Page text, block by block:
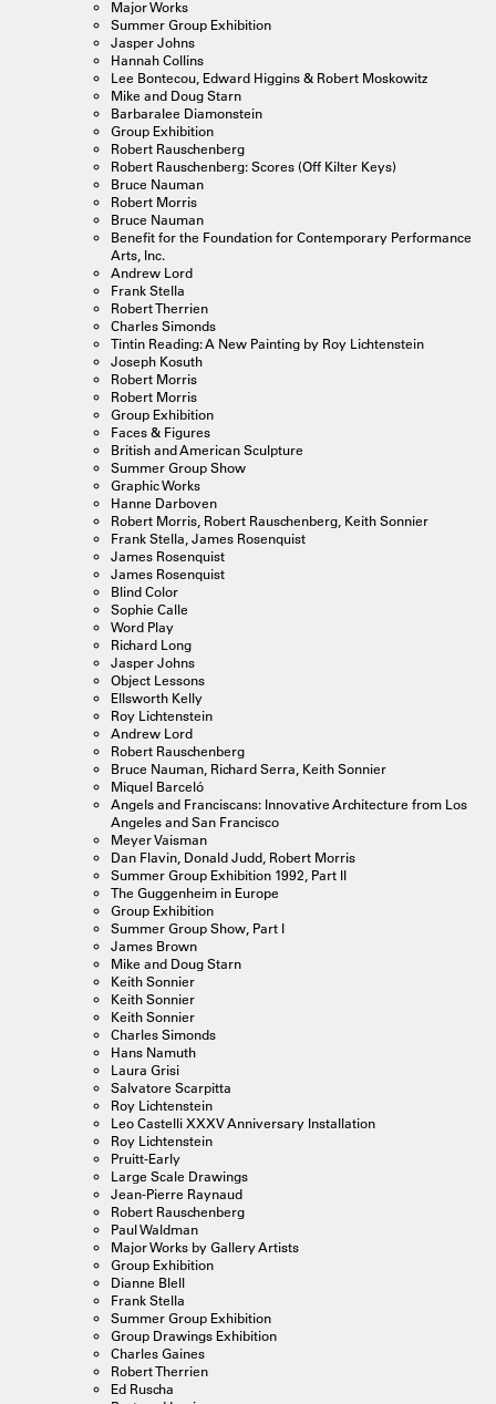
Major Works
Summer Group Exhibition
Jasper Johns
Hannah Collins
Lee Bontecou, Edward Higgins & Robert Moskowitz
Mike and Doug Starn
Barbaralee Diamonstein
Group Exhibition
Robert Rauschenberg
Robert Rauschenberg: Scores (Off Kilter Keys)
Bruce Nauman
Robert Morris
Bruce Nauman
Benefit for the Foundation for Contemporary Performance
Arts, Inc.
Andrew Lord
Frank Stella
Robert Therrien
Charles Simonds
Tintin Reading: A New Painting by Roy Lichtenstein
Joseph Kosuth
Robert Morris
Robert Morris
Group Exhibition
Faces & Figures
British and American Sculpture
Summer Group Show
Graphic Works
Hanne Darboven
Robert Morris, Robert Rauschenberg, Keith Sonnier
Frank Stella, James Rosenquist
James Rosenquist
James Rosenquist
Blind Color
Sophie Calle
Word Play
Richard Long
Jasper Johns
Object Lessons
Ellsworth Kelly
Roy Lichtenstein
Andrew Lord
Robert Rauschenberg
Bruce Nauman, Richard Serra, Keith Sonnier
Miquel Barceló
Angels and Franciscans: Innovative Architecture from Los
Angeles and San Francisco
Meyer Vaisman
Dan Flavin, Donald Judd, Robert Morris
Summer Group Exhibition 1992, Part II
The Guggenheim in Europe
Group Exhibition
Summer Group Show, Part I
James Brown
Mike and Doug Starn
Keith Sonnier
Keith Sonnier
Keith Sonnier
Charles Simonds
Hans Namuth
Laura Grisi
Salvatore Scarpitta
Roy Lichtenstein
Leo Castelli XXXV Anniversary Installation
Roy Lichtenstein
Pruitt-Early
Large Scale Drawings
Jean-Pierre Raynaud
Robert Rauschenberg
Paul Waldman
Major Works by Gallery Artists
Group Exhibition
Dianne Blell
Frank Stella
Summer Group Exhibition
Group Drawings Exhibition
Charles Gaines
Robert Therrien
Ed Ruscha